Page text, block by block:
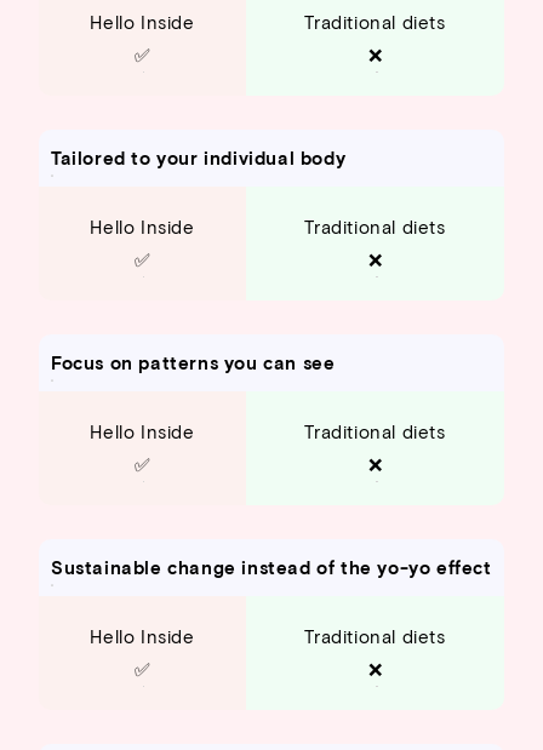
Hello Inside
✅
Traditional diets
❌
Tailored to your individual body
Hello Inside
✅
Traditional diets
❌
Focus on patterns you can see
Hello Inside
✅
Traditional diets
❌
Sustainable change instead of the yo-yo effect
Hello Inside
✅
Traditional diets
❌